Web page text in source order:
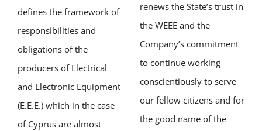
defines the framework of
responsibilities and
obligations of the
producers of Electrical
and Electronic Equipment
(E.E.E.) which in the case
of Cyprus are almost
renews the State’s trust in
the WEEE and the
Company’s commitment
to continue working
conscientiously to serve
our fellow citizens and for
the good name of the